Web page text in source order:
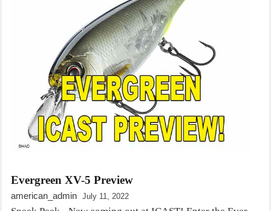
Evergreen XV-5 Preview
american_admin July 11, 2022